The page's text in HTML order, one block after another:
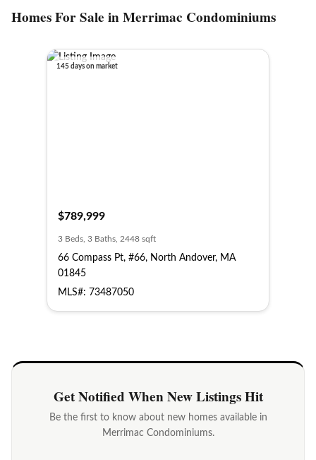
Homes For Sale in Merrimac Condominiums
145 days on market
$789,999
3 Beds, 3 Baths, 2448 sqft
66 Compass Pt, #66, North Andover, MA
01845
MLS#: 73487050
Get Notified When New Listings Hit
Be the first to know about new homes available in
Merrimac Condominiums.